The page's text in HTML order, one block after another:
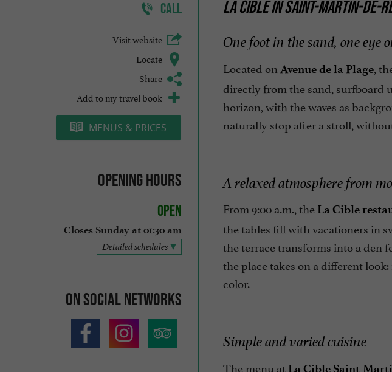
CALL
Visit website
Locate
Share
Add to my travel book
MENUS & PRICES
Opening hours
Open
Closes Sunday at 01:30 am
Detailed schedules
On social networks
LA CIBLE IN SAINT-MARTIN-DE-
One foot in the sand, one eye
Located on Avenue de la Plage,
directly from the sand, surfboard
horizon, with the waves as
naturally stop after a stroll,
A relaxed atmosphere from
From 9:00 a.m., the La Cible
the tables fill with vacationers in
the terrace transforms into a den
the place takes on a different
color.
Simple and varied cuisine
The menu at La Cible Saint-